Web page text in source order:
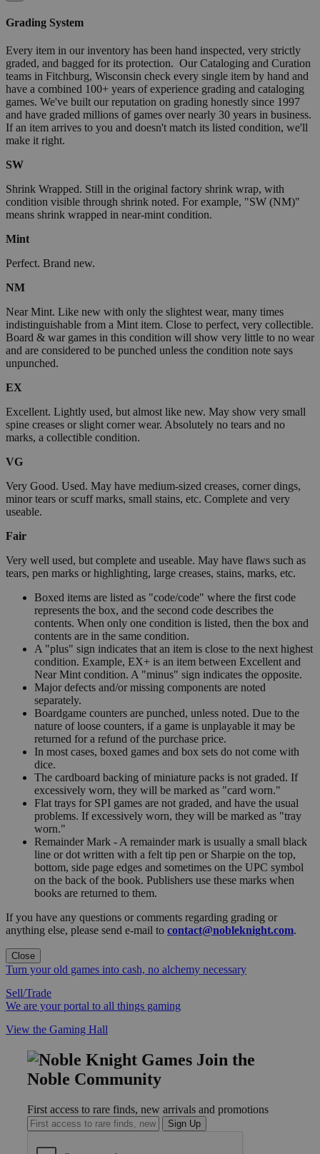
Grading System
Every item in our inventory has been hand inspected, very strictly
graded, and bagged for its protection. Our Cataloging and Curation
teams in Fitchburg, Wisconsin check every single item by hand and
have a combined 100+ years of experience grading and cataloging
games. We've built our reputation on grading honestly since 1997
and have graded millions of games over nearly 30 years in business.
If an item arrives to you and doesn't match its listed condition, we'll
make it right.
SW
Shrink Wrapped. Still in the original factory shrink wrap, with
condition visible through shrink noted. For example, "SW (NM)"
means shrink wrapped in near-mint condition.
Mint
Perfect. Brand new.
NM
Near Mint. Like new with only the slightest wear, many times
indistinguishable from a Mint item. Close to perfect, very collectible.
Board & war games in this condition will show very little to no wear
and are considered to be punched unless the condition note says
unpunched.
EX
Excellent. Lightly used, but almost like new. May show very small
spine creases or slight corner wear. Absolutely no tears and no
marks, a collectible condition.
VG
Very Good. Used. May have medium-sized creases, corner dings,
minor tears or scuff marks, small stains, etc. Complete and very
useable.
Fair
Very well used, but complete and useable. May have flaws such as
tears, pen marks or highlighting, large creases, stains, marks, etc.
Boxed items are listed as "code/code" where the first code
represents the box, and the second code describes the
contents. When only one condition is listed, then the box and
contents are in the same condition.
A "plus" sign indicates that an item is close to the next highest
condition. Example, EX+ is an item between Excellent and
Near Mint condition. A "minus" sign indicates the opposite.
Major defects and/or missing components are noted
separately.
Boardgame counters are punched, unless noted. Due to the
nature of loose counters, if a game is unplayable it may be
returned for a refund of the purchase price.
In most cases, boxed games and box sets do not come with
dice.
The cardboard backing of miniature packs is not graded. If
excessively worn, they will be marked as "card worn."
Flat trays for SPI games are not graded, and have the usual
problems. If excessively worn, they will be marked as "tray
worn."
Remainder Mark - A remainder mark is usually a small black
line or dot written with a felt tip pen or Sharpie on the top,
bottom, side page edges and sometimes on the UPC symbol
on the back of the book. Publishers use these marks when
books are returned to them.
If you have any questions or comments regarding grading or
anything else, please send e-mail to contact@nobleknight.com.
Close
Turn your old games into cash, no alchemy necessary
Sell/Trade
We are your portal to all things gaming
View the Gaming Hall
Join the
Noble Community
First access to rare finds, new arrivals and promotions
Sign Up